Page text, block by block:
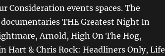
Consideration events spaces. The
THE Greatest Night In
Arnold, High On The Hog,
Hart & Chris Rock: Headliners Only, Life